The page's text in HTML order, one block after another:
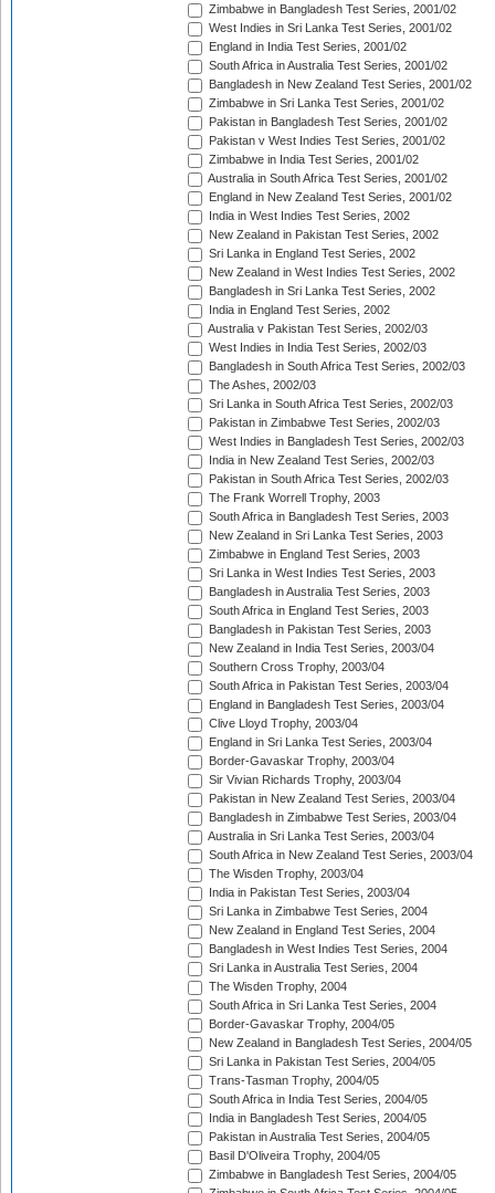
Zimbabwe in Bangladesh Test Series, 2001/02
West Indies in Sri Lanka Test Series, 2001/02
England in India Test Series, 2001/02
South Africa in Australia Test Series, 2001/02
Bangladesh in New Zealand Test Series, 2001/02
Zimbabwe in Sri Lanka Test Series, 2001/02
Pakistan in Bangladesh Test Series, 2001/02
Pakistan v West Indies Test Series, 2001/02
Zimbabwe in India Test Series, 2001/02
Australia in South Africa Test Series, 2001/02
England in New Zealand Test Series, 2001/02
India in West Indies Test Series, 2002
New Zealand in Pakistan Test Series, 2002
Sri Lanka in England Test Series, 2002
New Zealand in West Indies Test Series, 2002
Bangladesh in Sri Lanka Test Series, 2002
India in England Test Series, 2002
Australia v Pakistan Test Series, 2002/03
West Indies in India Test Series, 2002/03
Bangladesh in South Africa Test Series, 2002/03
The Ashes, 2002/03
Sri Lanka in South Africa Test Series, 2002/03
Pakistan in Zimbabwe Test Series, 2002/03
West Indies in Bangladesh Test Series, 2002/03
India in New Zealand Test Series, 2002/03
Pakistan in South Africa Test Series, 2002/03
The Frank Worrell Trophy, 2003
South Africa in Bangladesh Test Series, 2003
New Zealand in Sri Lanka Test Series, 2003
Zimbabwe in England Test Series, 2003
Sri Lanka in West Indies Test Series, 2003
Bangladesh in Australia Test Series, 2003
South Africa in England Test Series, 2003
Bangladesh in Pakistan Test Series, 2003
New Zealand in India Test Series, 2003/04
Southern Cross Trophy, 2003/04
South Africa in Pakistan Test Series, 2003/04
England in Bangladesh Test Series, 2003/04
Clive Lloyd Trophy, 2003/04
England in Sri Lanka Test Series, 2003/04
Border-Gavaskar Trophy, 2003/04
Sir Vivian Richards Trophy, 2003/04
Pakistan in New Zealand Test Series, 2003/04
Bangladesh in Zimbabwe Test Series, 2003/04
Australia in Sri Lanka Test Series, 2003/04
South Africa in New Zealand Test Series, 2003/04
The Wisden Trophy, 2003/04
India in Pakistan Test Series, 2003/04
Sri Lanka in Zimbabwe Test Series, 2004
New Zealand in England Test Series, 2004
Bangladesh in West Indies Test Series, 2004
Sri Lanka in Australia Test Series, 2004
The Wisden Trophy, 2004
South Africa in Sri Lanka Test Series, 2004
Border-Gavaskar Trophy, 2004/05
New Zealand in Bangladesh Test Series, 2004/05
Sri Lanka in Pakistan Test Series, 2004/05
Trans-Tasman Trophy, 2004/05
South Africa in India Test Series, 2004/05
India in Bangladesh Test Series, 2004/05
Pakistan in Australia Test Series, 2004/05
Basil D'Oliveira Trophy, 2004/05
Zimbabwe in Bangladesh Test Series, 2004/05